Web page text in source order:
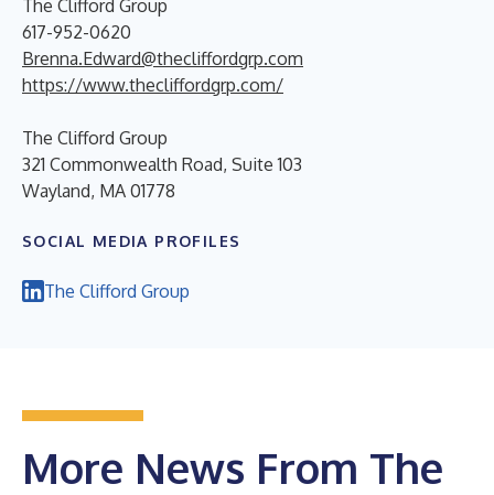
The Clifford Group
617-952-0620
Brenna.Edward@thecliffordgrp.com
https://www.thecliffordgrp.com/
The Clifford Group
321 Commonwealth Road, Suite 103
Wayland, MA 01778
SOCIAL MEDIA PROFILES
The Clifford Group
More News From The